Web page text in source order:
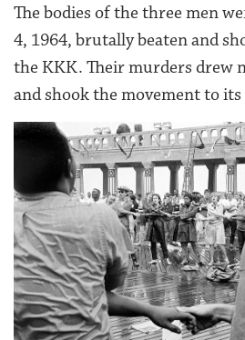
The bodies of the three men
4, 1964, brutally beaten and
the KKK. Their murders drew
and shook the movement to its